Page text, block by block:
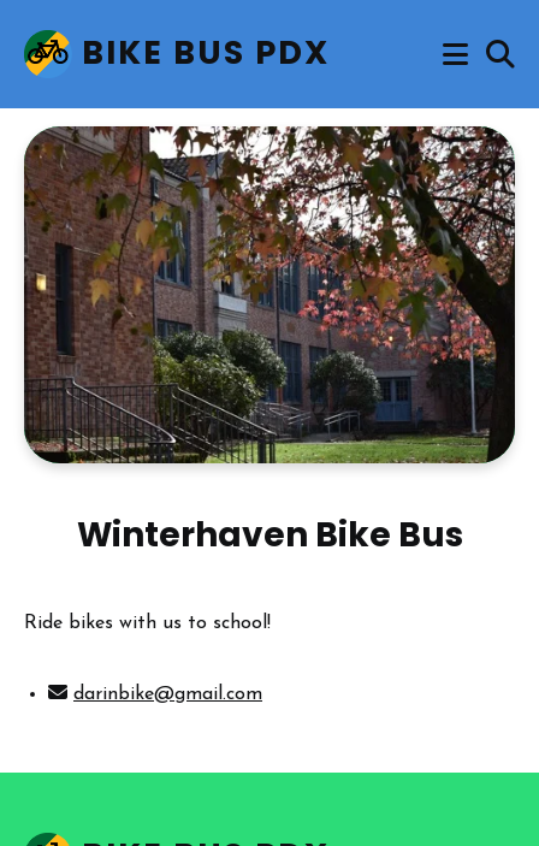
BIKE BUS PDX
Winterhaven Bike Bus
Ride bikes with us to school!
darinbike@gmail.com